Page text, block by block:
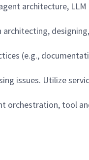
architecture,
(e.g.,
issues. Utilize
orchestration, tool